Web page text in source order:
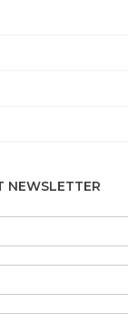
NEWSLETTER